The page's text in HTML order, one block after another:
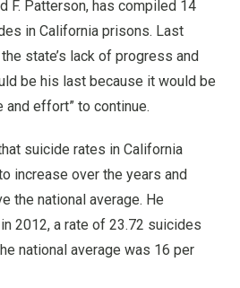
F. Patterson, has compiled 14
in California prisons. Last
state’s lack of progress and
be his last because it would be
and effort” to continue.
suicide rates in California
increase over the years and
the national average. He
2012, a rate of 23.72 suicides
national average was 16 per